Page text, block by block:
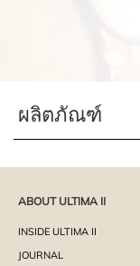
ผลิตภัณฑ์
ABOUT ULTIMA II
INSIDE ULTIMA II
JOURNAL